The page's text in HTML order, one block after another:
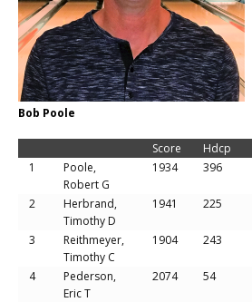
Bob Poole
Score Hdcp
1
Poole,
Robert G
1934 396
2
Herbrand,
Timothy D
1941 225
3
Reithmeyer,
Timothy C
1904 243
4
Pederson,
Eric T
2074 54